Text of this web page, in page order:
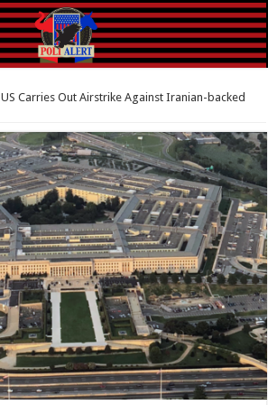
US Carries Out Airstrike Against Iranian-backed